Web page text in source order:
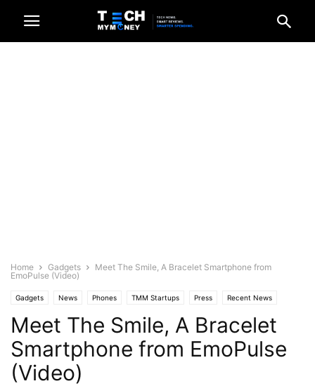
Home Gadgets
Meet The Smile, A Bracelet Smartphone from
EmoPulse (Video)
Gadgets News Phones TMM Startups Press Recent News
Videos
Meet The Smile, A Bracelet
Smartphone from EmoPulse
(Video)